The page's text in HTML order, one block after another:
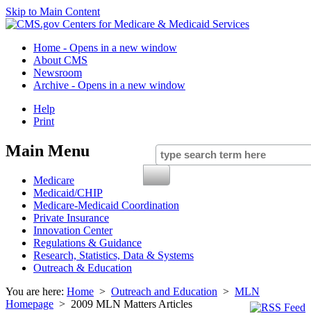
Skip to Main Content
Home - Opens in a new window
About CMS
Newsroom
Archive - Opens in a new window
Help
Print
Main Menu
Medicare
Medicaid/CHIP
Medicare-Medicaid Coordination
Private Insurance
Innovation Center
Regulations & Guidance
Research, Statistics, Data & Systems
Outreach & Education
You are here: Home > Outreach and Education > MLN
Homepage > 2009 MLN Matters Articles